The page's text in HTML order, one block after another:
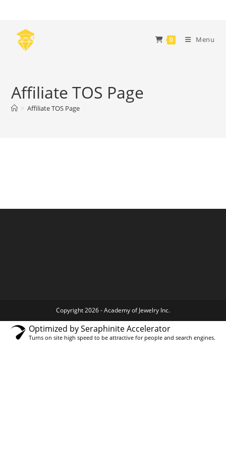
content
0 Menu
Affiliate TOS Page
> Affiliate TOS Page
Copyright 2026 - Academy of Jewelry Inc.
Optimized by Seraphinite Accelerator
Turns on site high speed to be attractive for people and search engines.